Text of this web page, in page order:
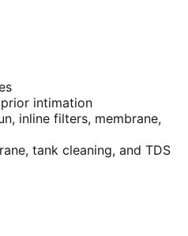
intimation
inline filters, membrane,
tank cleaning, and TDS